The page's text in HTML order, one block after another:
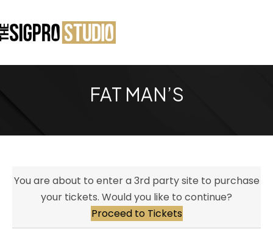
FAT MAN’S
You are about to enter a 3rd party site to purchase
your tickets. Would you like to continue?
Proceed to Tickets